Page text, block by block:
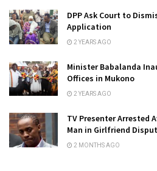
DPP Ask Court to
Application
2 YEARS AGO
Minister Babalanda
Offices in Mukono
2 YEARS AGO
TV Presenter Arrested
Man in Girlfriend
2 MONTHS AGO